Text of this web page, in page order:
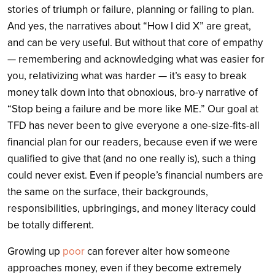
stories of triumph or failure, planning or failing to plan.
And yes, the narratives about “How I did X” are great,
and can be very useful. But without that core of empathy
— remembering and acknowledging what was easier for
you, relativizing what was harder — it’s easy to break
money talk down into that obnoxious, bro-y narrative of
“Stop being a failure and be more like ME.” Our goal at
TFD has never been to give everyone a one-size-fits-all
financial plan for our readers, because even if we were
qualified to give that (and no one really is), such a thing
could never exist. Even if people’s financial numbers are
the same on the surface, their backgrounds,
responsibilities, upbringings, and money literacy could
be totally different.
Growing up poorcan forever alter how someone
approaches money, even if they become extremely